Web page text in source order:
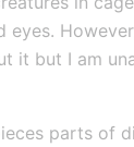
eyes.
it but I am
parts of